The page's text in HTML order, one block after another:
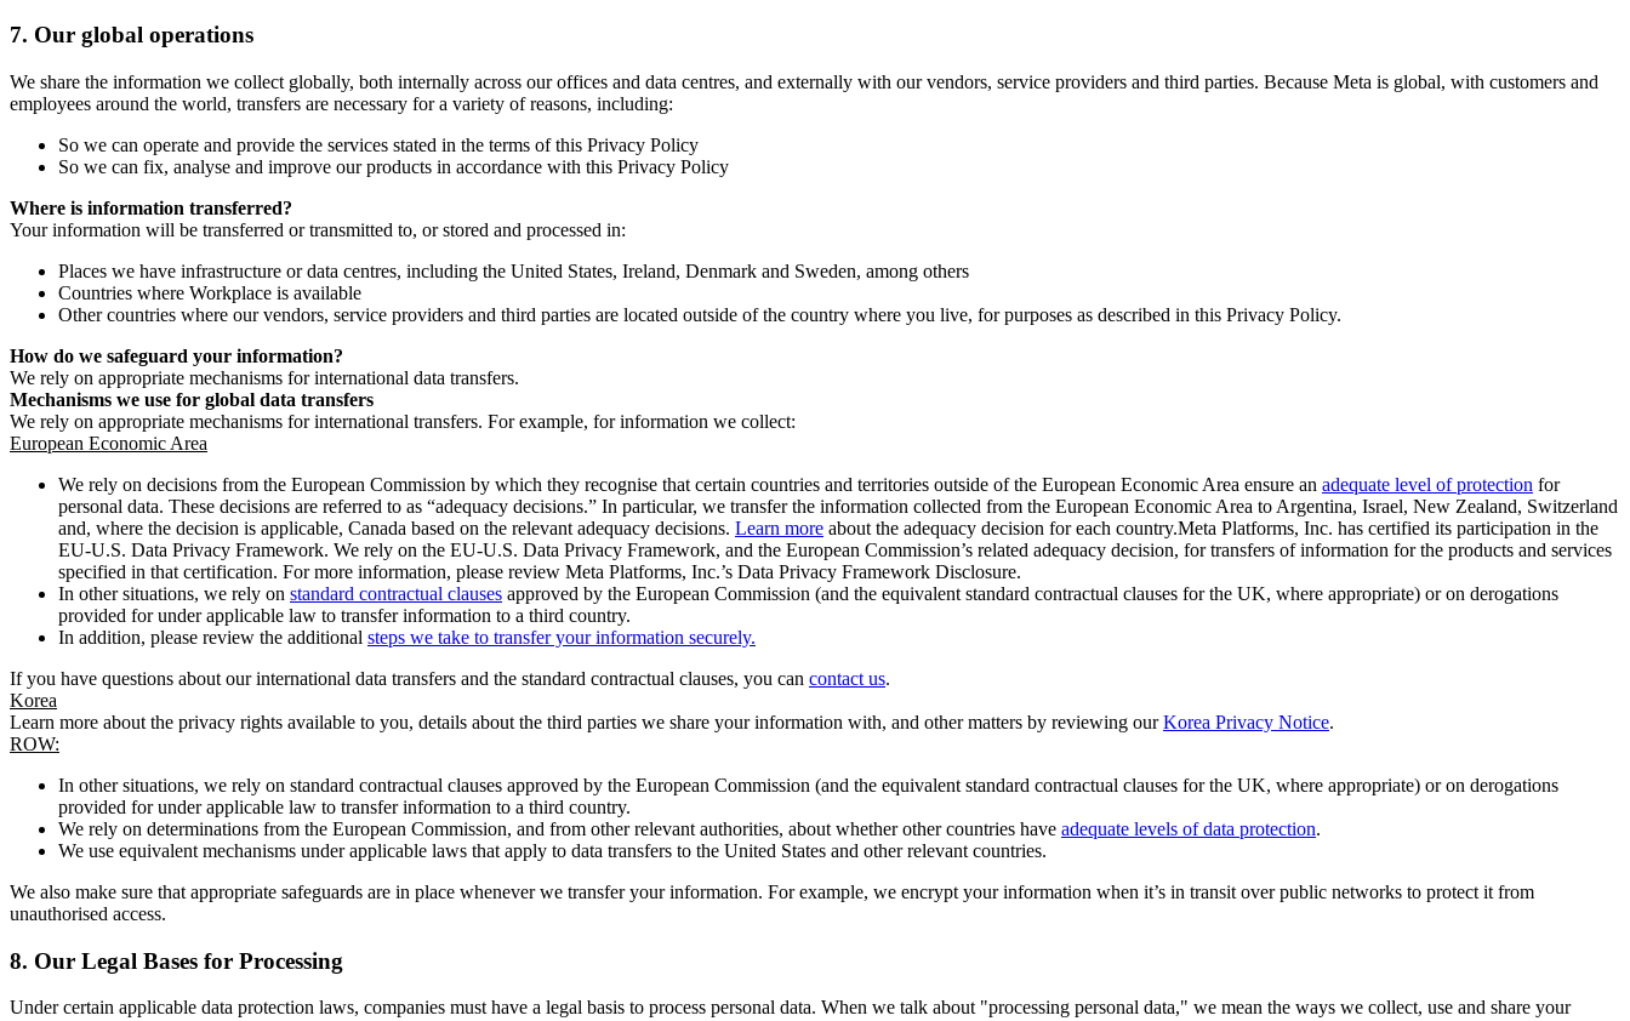
7. Our global operations
We share the information we collect globally, both internally across our offices and data centres, and externally with our vendors, service providers and third parties. Because Meta is global, with customers and
employees around the world, transfers are necessary for a variety of reasons, including:
So we can operate and provide the services stated in the terms of this Privacy Policy
So we can fix, analyse and improve our products in accordance with this Privacy Policy
Where is information transferred?
Your information will be transferred or transmitted to, or stored and processed in:
Places we have infrastructure or data centres, including the United States, Ireland, Denmark and Sweden, among others
Countries where Workplace is available
Other countries where our vendors, service providers and third parties are located outside of the country where you live, for purposes as described in this Privacy Policy.
How do we safeguard your information?
We rely on appropriate mechanisms for international data transfers.
Mechanisms we use for global data transfers
We rely on appropriate mechanisms for international transfers. For example, for information we collect:
European Economic Area
We rely on decisions from the European Commission by which they recognise that certain countries and territories outside of the European Economic Area ensure an adequate level of protection for
personal data. These decisions are referred to as “adequacy decisions.” In particular, we transfer the information collected from the European Economic Area to Argentina, Israel, New Zealand, Switzerland
and, where the decision is applicable, Canada based on the relevant adequacy decisions. Learn more about the adequacy decision for each country.Meta Platforms, Inc. has certified its participation in the
EU-U.S. Data Privacy Framework. We rely on the EU-U.S. Data Privacy Framework, and the European Commission’s related adequacy decision, for transfers of information for the products and services
specified in that certification. For more information, please review Meta Platforms, Inc.’s Data Privacy Framework Disclosure.
In other situations, we rely on standard contractual clauses approved by the European Commission (and the equivalent standard contractual clauses for the UK, where appropriate) or on derogations
provided for under applicable law to transfer information to a third country.
In addition, please review the additional steps we take to transfer your information securely.
If you have questions about our international data transfers and the standard contractual clauses, you can contact us.
Korea
Learn more about the privacy rights available to you, details about the third parties we share your information with, and other matters by reviewing ourKorea Privacy Notice.
ROW:
In other situations, we rely on standard contractual clauses approved by the European Commission (and the equivalent standard contractual clauses for the UK, where appropriate) or on derogations
provided for under applicable law to transfer information to a third country.
We rely on determinations from the European Commission, and from other relevant authorities, about whether other countries have adequate levels of data protection.
We use equivalent mechanisms under applicable laws that apply to data transfers to the United States and other relevant countries.
We also make sure that appropriate safeguards are in place whenever we transfer your information. For example, we encrypt your information when it’s in transit over public networks to protect it from
unauthorised access.
8. Our Legal Bases for Processing
Under certain applicable data protection laws, companies must have a legal basis to process personal data. When we talk about "processing personal data," we mean the ways we collect, use and share your